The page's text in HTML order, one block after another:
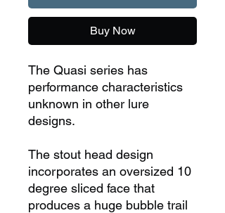
Buy Now
The Quasi series has
performance characteristics
unknown in other lure
designs.
The stout head design
incorporates an oversized 10
degree sliced face that
produces a huge bubble trail